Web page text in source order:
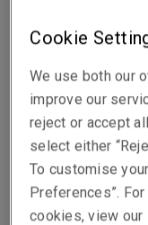
Cookie
We use both our
improve our
reject or accept
select either
To customise
Preferences”.
cookies, view our